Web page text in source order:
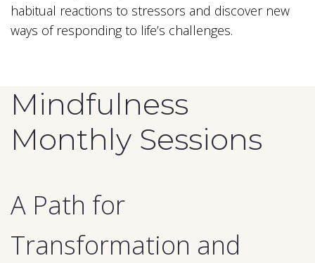
habitual reactions to stressors and discover new
ways of responding to life’s challenges.
Mindfulness
Monthly Sessions
A Path for
Transformation and